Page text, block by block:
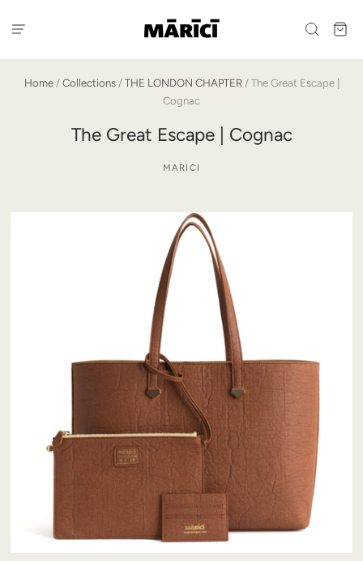
Home / Collections / THE LONDON CHAPTER / The Great Escape |
Cognac
The Great Escape | Cognac
MARICI